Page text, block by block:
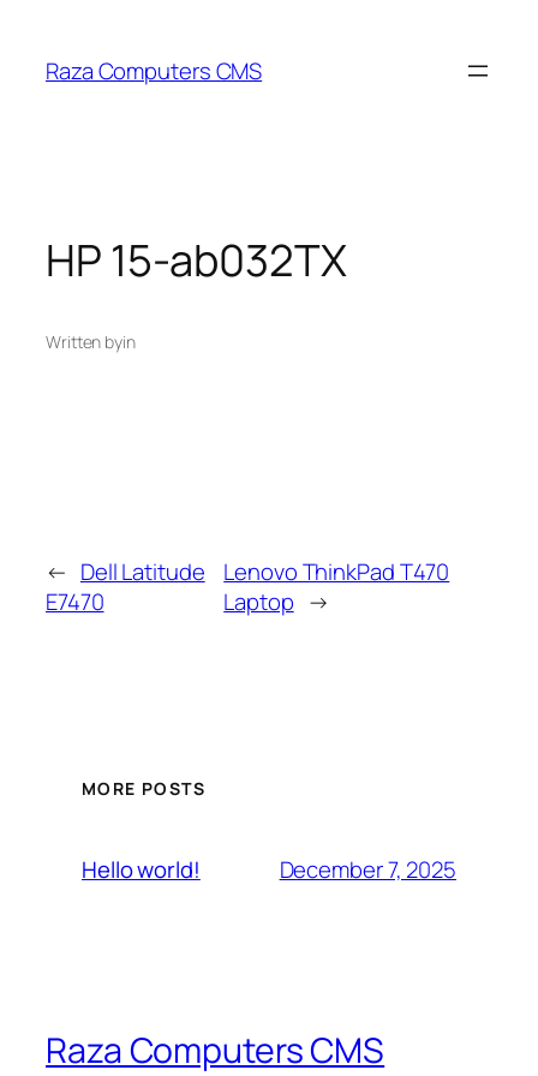
content
Raza Computers CMS
HP 15-ab032TX
Written byin
← Dell Latitude
E7470
Lenovo ThinkPad T470
Laptop →
MORE POSTS
Hello world! December 7, 2025
Raza Computers CMS